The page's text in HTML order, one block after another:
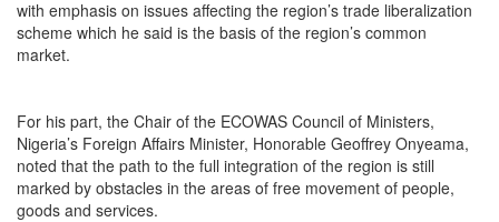
with emphasis on issues affecting the region’s trade liberalization
scheme which he said is the basis of the region’s common
market.
For his part, the Chair of the ECOWAS Council of Ministers,
Nigeria’s Foreign Affairs Minister, Honorable Geoffrey Onyeama,
noted that the path to the full integration of the region is still
marked by obstacles in the areas of free movement of people,
goods and services.